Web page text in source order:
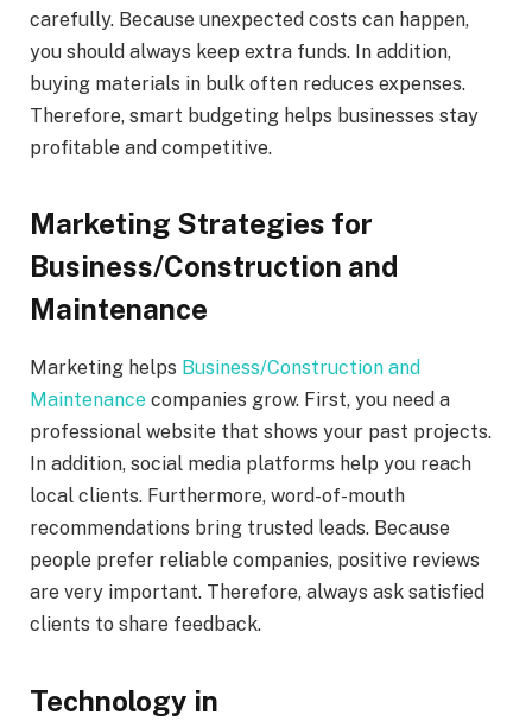
carefully. Because unexpected costs can happen,
you should always keep extra funds. In addition,
buying materials in bulk often reduces expenses.
Therefore, smart budgeting helps businesses stay
profitable and competitive.
Marketing Strategies for
Business/Construction and
Maintenance
Marketing helps Business/Construction and
Maintenance companies grow. First, you need a
professional website that shows your past projects.
In addition, social media platforms help you reach
local clients. Furthermore, word-of-mouth
recommendations bring trusted leads. Because
people prefer reliable companies, positive reviews
are very important. Therefore, always ask satisfied
clients to share feedback.
Technology in